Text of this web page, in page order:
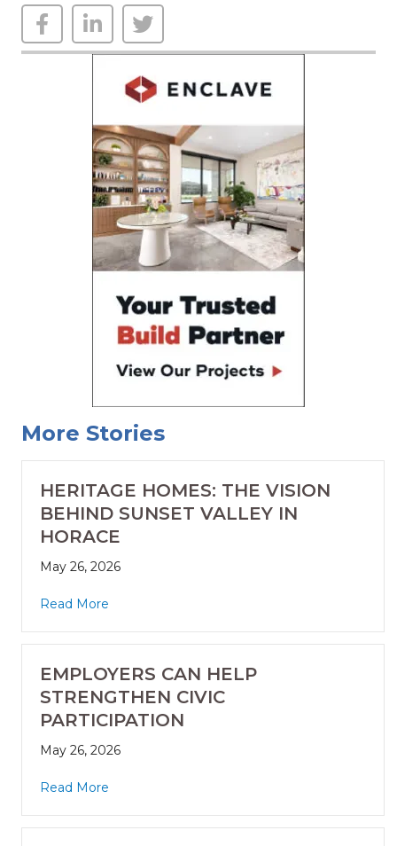
More Stories
HERITAGE HOMES: THE VISION
BEHIND SUNSET VALLEY IN
HORACE
May 26, 2026
Read More
EMPLOYERS CAN HELP
STRENGTHEN CIVIC
PARTICIPATION
May 26, 2026
Read More